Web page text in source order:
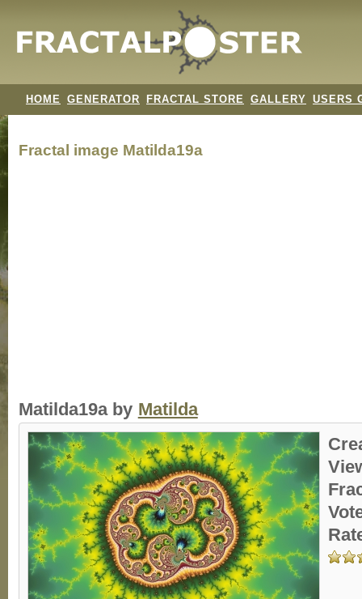
HOME GENERATOR FRACTAL STORE GALLERY USERS
Fractal image Matilda19a
Matilda19a by Matilda